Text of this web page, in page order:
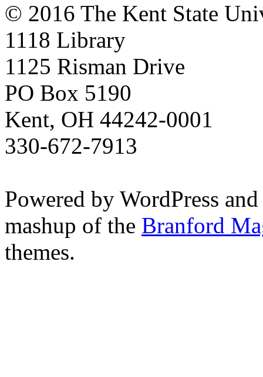
© 2016 The Kent State
1118 Library
1125 Risman Drive
PO Box 5190
Kent, OH 44242-0001
330-672-7913
Powered by WordPress
mashup of the Branford
themes.